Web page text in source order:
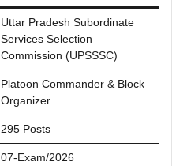
Uttar Pradesh Subordinate
Services Selection
Commission (UPSSSC)
Platoon Commander & Block
Organizer
295 Posts
07-Exam/2026